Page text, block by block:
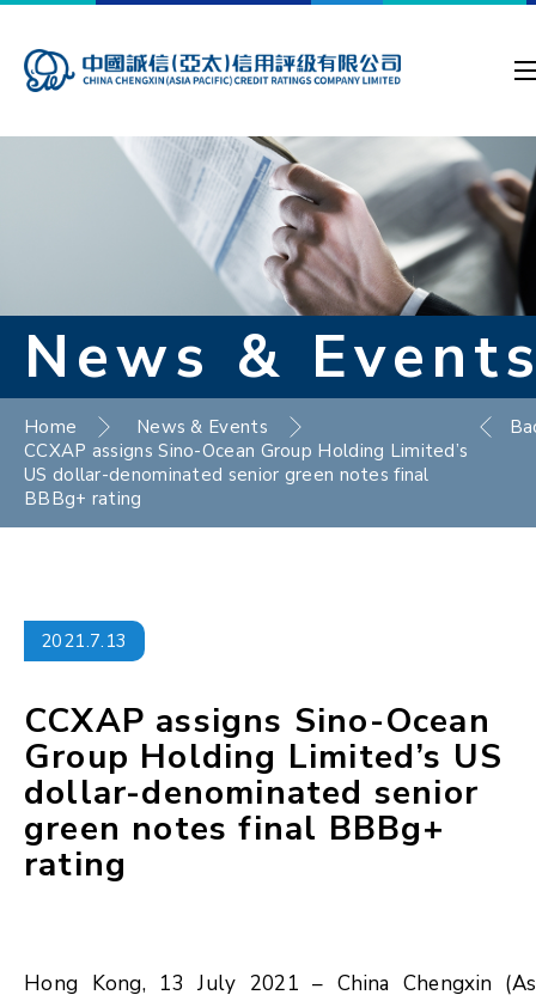
News &
Home
News & Events
CCXAP assigns Sino-Ocean Group Holding Limited’s
US dollar-denominated senior green notes final
BBBg+ rating
2021.7.13
CCXAP assigns Sino-Ocean
Group Holding Limited’s US
dollar-denominated senior
green notes final BBBg+
rating
Hong Kong, 13 July 2021 – China Chengxin